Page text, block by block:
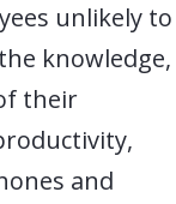
unlikely to
knowledge,
their
and